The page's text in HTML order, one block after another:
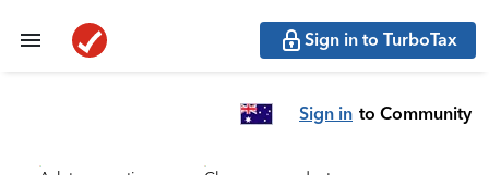
Sign in to TurboTax
Sign in to Community